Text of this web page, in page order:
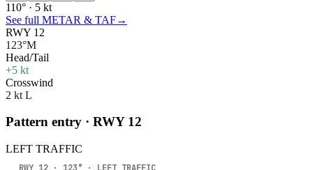
110° · 5 kt
See full METAR & TAF→
RWY 12
123°M
Head/Tail
+5 kt
Crosswind
2 kt L
Pattern entry · RWY 12
LEFT TRAFFIC
RWY 12 · 123° · LEFT TRAFFIC